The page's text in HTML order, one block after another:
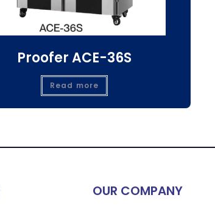
Proofer ACE-36S
Read more
OUR COMPANY